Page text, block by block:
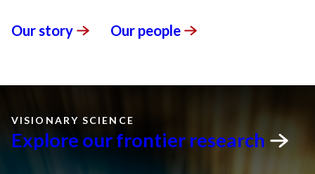
Our story Our people
VISIONARY SCIENCE
Explore our frontier research